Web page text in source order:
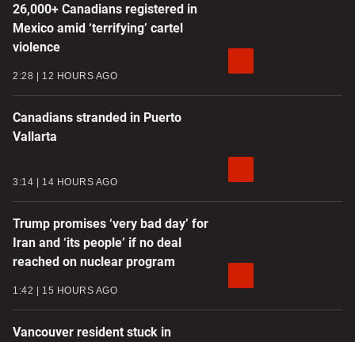
26,000+ Canadians registered in
Mexico amid ‘terrifying’ cartel
violence
2:28 12 HOURS AGO
Canadians stranded in Puerto
Vallarta
3:14 14 HOURS AGO
Trump promises ‘very bad day’ for
Iran and ‘its people’ if no deal
reached on nuclear program
1:42 15 HOURS AGO
Vancouver resident stuck in